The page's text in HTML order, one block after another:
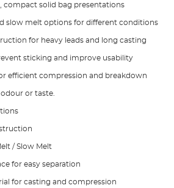
compact solid bag presentations
slow melt options for different conditions
for heavy leads and long casting
sticking and improve usability
efficient compression and breakdown
odour or taste.
/ Slow Melt
for easy separation
for casting and compression